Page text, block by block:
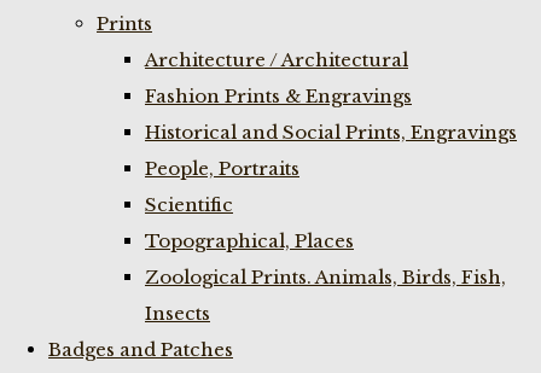
Prints
Architecture / Architectural
Fashion Prints & Engravings
Historical and Social Prints, Engravings
People, Portraits
Scientific
Topographical, Places
Zoological Prints. Animals, Birds, Fish,
Insects
Badges and Patches